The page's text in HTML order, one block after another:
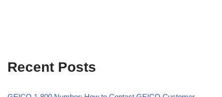
Recent Posts